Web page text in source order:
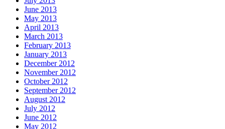
June 2013
May 2013
April 2013
March 2013
February 2013
January 2013
December 2012
November 2012
October 2012
September 2012
August 2012
July 2012
June 2012
May 2012